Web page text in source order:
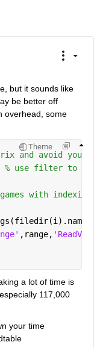
but it sounds like
be better off
overhead, some
Theme
and avoid your
% use filter to
with indexing
,range,
a lot of time is
117,000
your time